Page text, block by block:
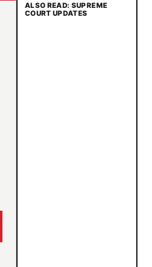
ALSO READ: SUPREME
COURT UPDATES